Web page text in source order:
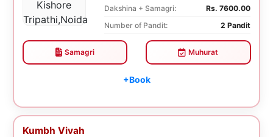
Dakshina + Samagri:
Rs. 7600.00
Number of Pandit:
2 Pandit
Samagri Muhurat
+Book
Kumbh Vivah